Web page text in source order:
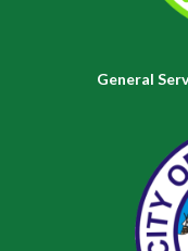
General